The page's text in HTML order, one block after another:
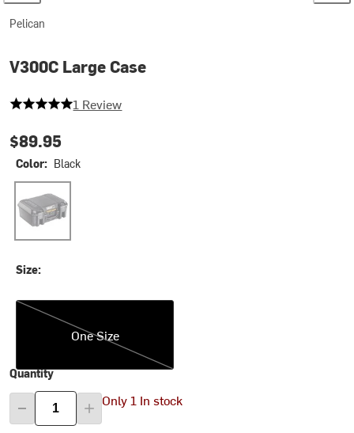
Pelican
V300C Large Case
5 out of 5 stars
1 Review
$89.95
Color: Black
Black
Size:
One Size
One Size
Quantity
Only 1 In stock